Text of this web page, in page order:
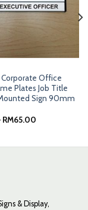
Office
Plates Job Title
Sign 90mm
RM65.00Price
RM65.00
& Display,